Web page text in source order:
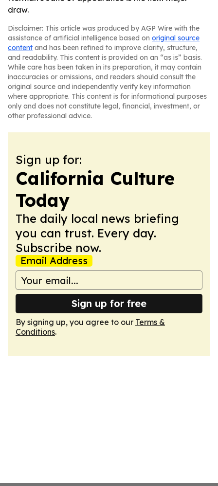
draw.
Disclaimer: This article was produced by AGP Wire with the
assistance of artificial intelligence based on original source
content and has been refined to improve clarity, structure,
and readability. This content is provided on an “as is” basis.
While care has been taken in its preparation, it may contain
inaccuracies or omissions, and readers should consult the
original source and independently verify key information
where appropriate. This content is for informational purposes
only and does not constitute legal, financial, investment, or
other professional advice.
Sign up for:
California Culture
Today
The daily local news briefing
you can trust. Every day.
Subscribe now.
Email Address
Sign up for free
By signing up, you agree to our Terms &
Conditions.